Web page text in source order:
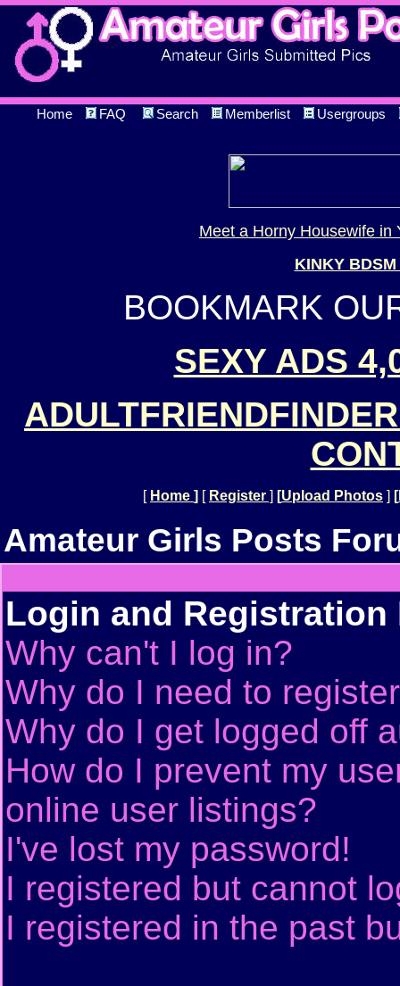
Home FAQ Search Memberlist Usergroups
Meet a Horny Housewife in
KINKY
BOOKMARK
SEXY ADS
[ Home ] [ Register ] [Upload Photos ] [
Amateur Girls Posts
Login and Registration
Why can't I log in?
Why do I need to
Why do I get logged off
How do I prevent my
online user listings?
I've lost my password!
I registered but cannot
I registered in the past